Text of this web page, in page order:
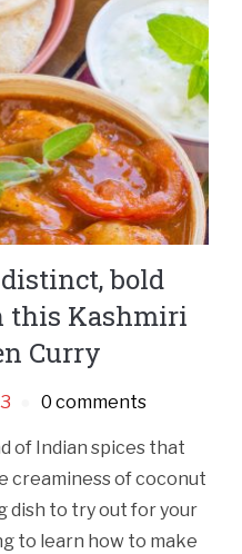
bold
this Kashmiri
Curry
0 comments
of Indian spices that
creaminess of coconut
dish to try out for your
to learn how to make